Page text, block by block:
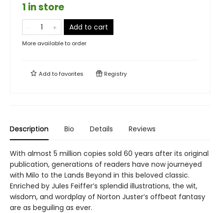
1 in store
Add to cart
More available to order
Add tofavorites Registry
Description Bio Details Reviews
With almost 5 million copies sold 60 years after its original
publication, generations of readers have now journeyed
with Milo to the Lands Beyond in this beloved classic.
Enriched by Jules Feiffer’s splendid illustrations, the wit,
wisdom, and wordplay of Norton Juster’s offbeat fantasy
are as beguiling as ever.